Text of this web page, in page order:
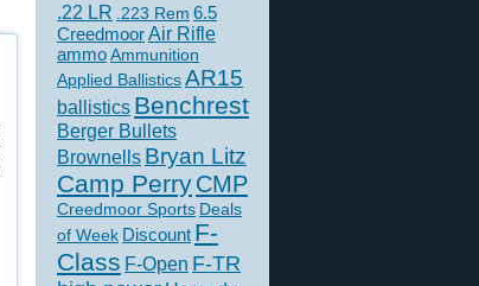
.22 LR .223 Rem 6.5
CreedmoorAir Rifle
ammoAmmunition
Applied BallisticsAR15
ballistics Benchrest
Berger Bullets
Brownells Bryan Litz
Camp PerryCMP
Creedmoor Sports Deals
of Week Discount F-
Class F-Open F-TR